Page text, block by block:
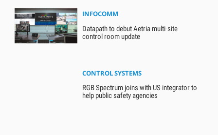
INFOCOMM
Datapath to debut Aetria multi-site
control room update
CONTROL SYSTEMS
RGB Spectrum joins with US integrator to
help public safety agencies